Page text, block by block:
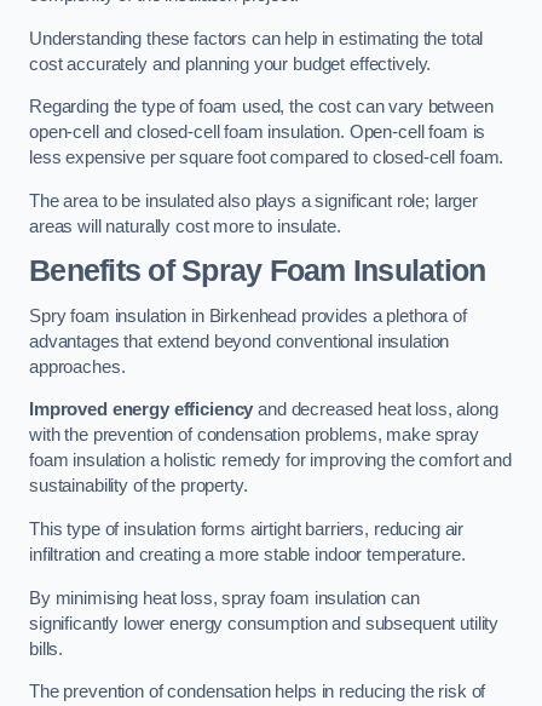
Understanding these factors can help in estimating the total
cost accurately and planning your budget effectively.
Regarding the type of foam used, the cost can vary between
open-cell and closed-cell foam insulation. Open-cell foam is
less expensive per square foot compared to closed-cell foam.
The area to be insulated also plays a significant role; larger
areas will naturally cost more to insulate.
Benefits of Spray Foam Insulation
Spry foam insulation in Birkenhead provides a plethora of
advantages that extend beyond conventional insulation
approaches.
Improved energy efficiency and decreased heat loss, along
with the prevention of condensation problems, make spray
foam insulation a holistic remedy for improving the comfort and
sustainability of the property.
This type of insulation forms airtight barriers, reducing air
infiltration and creating a more stable indoor temperature.
By minimising heat loss, spray foam insulation can
significantly lower energy consumption and subsequent utility
bills.
The prevention of condensation helps in reducing the risk of